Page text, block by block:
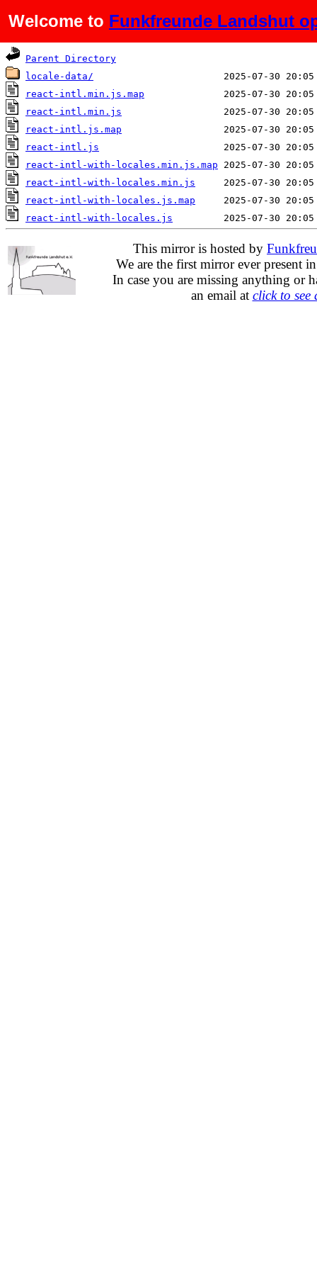
Welcome to Funkfreunde Landshut
Name Last modified
Parent Directory
locale-data/
react-intl.min.js.map
react-intl.min.js
react-intl.js.map
react-intl.js
react-intl-with-locales.min.js.map
react-intl-with-locales.min.js
react-intl-with-locales.js.map
react-intl-with-locales.js
This mirror is hosted by
We are the first mirror ever present
In case you are missing anything or
an email at click to see